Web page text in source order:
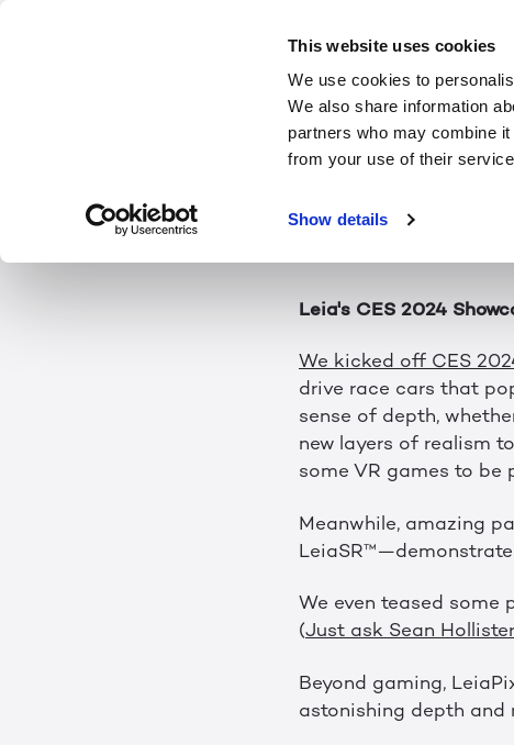
This website uses cookies
We use cookies to
We also share information
partners who may combine
from your use of their
Show details
2024: The
The future of 3D is off
and there’s already
seeing in the
Leia's CES 2024
We kicked off CES
drive race cars that
sense of depth,
new layers of realism
some VR games to be
Meanwhile, amazing
We even teased some
(Just ask Sean
Beyond gaming,
astonishing depth and